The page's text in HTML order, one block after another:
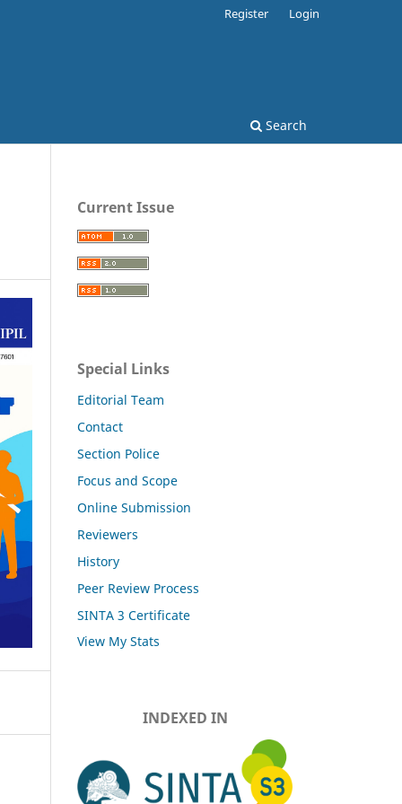
Search
Register Login
Current Issue
Special Links
Editorial Team
Contact
Section Police
Focus and Scope
Online Submission
Reviewers
History
Peer Review Process
SINTA 3 Certificate
View My Stats
INDEXED IN